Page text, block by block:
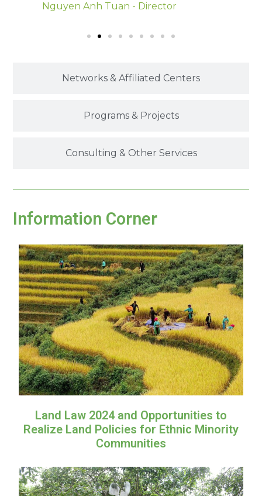
Networks & Affiliated Centers
Programs & Projects
Consulting & Other Services
Dao Ngoc Ninh - Deputy Director
Information Corner
Land Law 2024 and Opportunities to
Realize Land Policies for Ethnic Minority
Communities